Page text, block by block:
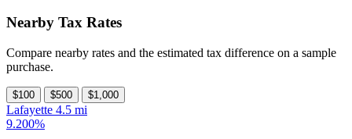
Nearby Tax Rates
Compare nearby rates and the estimated tax difference on a sample
purchase.
$100 $500 $1,000
Lafayette 4.5 mi
9.200%